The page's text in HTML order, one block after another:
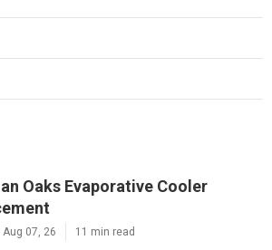
Oaks Evaporative Cooler
Aug 07, 26 11 min read